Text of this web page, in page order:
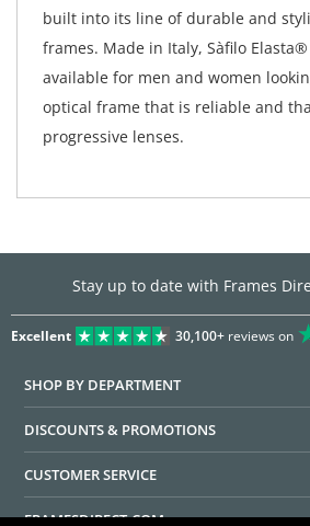
built into its line of durable and
frames. Made in Italy, Sàfilo Elasta®
available for men and women
optical frame that is reliable and
progressive lenses.
Stay up to date with Frames
Excellent 30,100+reviews on
SHOP BY DEPARTMENT
DISCOUNTS & PROMOTIONS
CUSTOMER SERVICE
FRAMESDIRECT.COM